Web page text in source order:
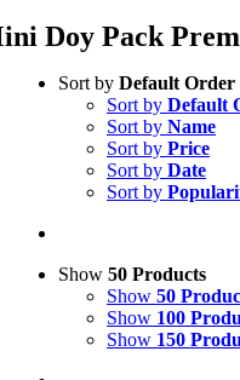
Doy Pack
Sort by Default Order
Sort by Default
Sort by Name
Sort by Price
Sort by Date
Sort by
Show 50 Products
Show 50
Show 100
Show 150